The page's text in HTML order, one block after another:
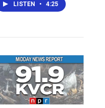
LISTEN • 4:25